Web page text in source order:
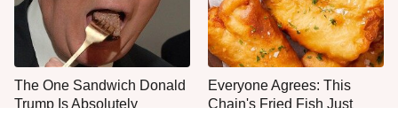
The One Sandwich Donald
Trump Is Absolutely
Everyone Agrees: This
Chain's Fried Fish Just